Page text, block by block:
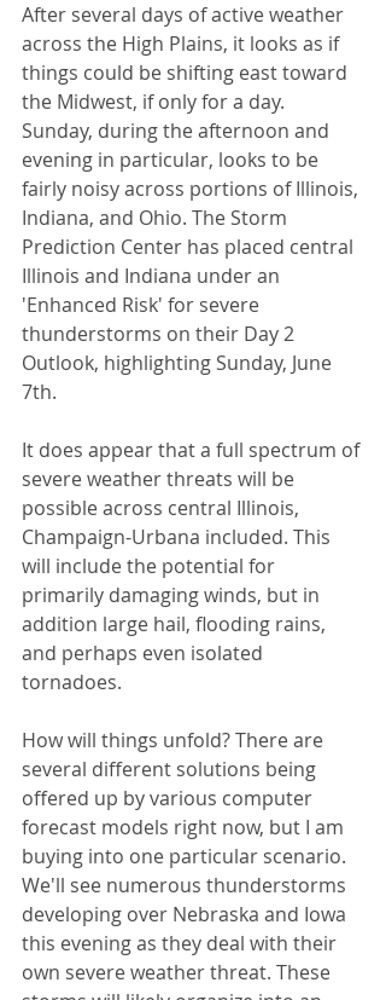
After several days of active weather
across the High Plains, it looks as if
things could be shifting east toward
the Midwest, if only for a day.
Sunday, during the afternoon and
evening in particular, looks to be
fairly noisy across portions of Illinois,
Indiana, and Ohio. The Storm
Prediction Center has placed central
Illinois and Indiana under an
'Enhanced Risk' for severe
thunderstorms on their Day 2
Outlook, highlighting Sunday, June
7th.
It does appear that a full spectrum of
severe weather threats will be
possible across central Illinois,
Champaign-Urbana included. This
will include the potential for
primarily damaging winds, but in
addition large hail, flooding rains,
and perhaps even isolated
tornadoes.
How will things unfold? There are
several different solutions being
offered up by various computer
forecast models right now, but I am
buying into one particular scenario.
We'll see numerous thunderstorms
developing over Nebraska and Iowa
this evening as they deal with their
own severe weather threat. These